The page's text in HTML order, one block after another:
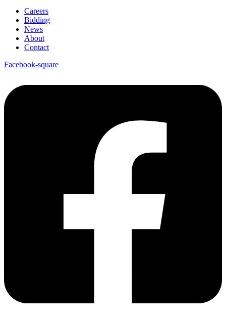
Careers
Bidding
News
About
Contact
Facebook-square